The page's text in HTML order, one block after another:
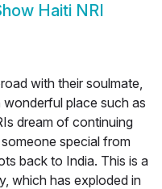
Haiti NRI
with their soulmate,
place such as
dream of continuing
special from
back to India. This is a
which has exploded in